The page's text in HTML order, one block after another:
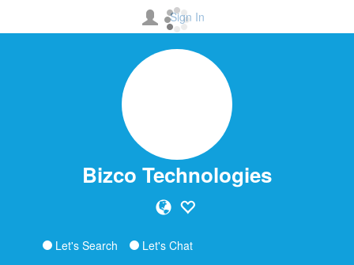
Sign In
Bizco Technologies
Let's Search Let's Chat